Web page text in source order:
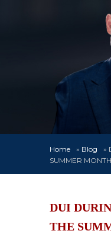
Home » Blog »
SUMMER
DUI
THE